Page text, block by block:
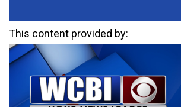
This content provided by: